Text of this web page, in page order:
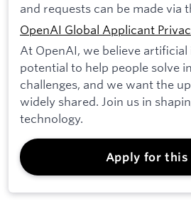
and requests can be made via
OpenAI Global Applicant
At OpenAI, we believe
potential to help people solve
challenges, and we want the
widely shared. Join us in
technology.
Apply for this